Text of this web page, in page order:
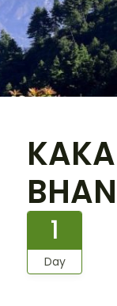
1
Day